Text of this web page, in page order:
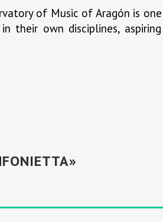
of Music of Aragón is
their own disciplines,